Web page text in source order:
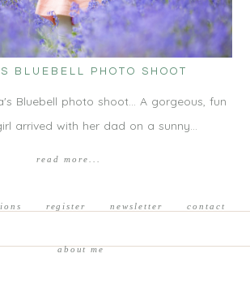
BLUEBELL PHOTO SHOOT
Bluebell photo shoot... A gorgeous, fun
arrived with her dad on a sunny…
read more...
register newsletter contact
about me